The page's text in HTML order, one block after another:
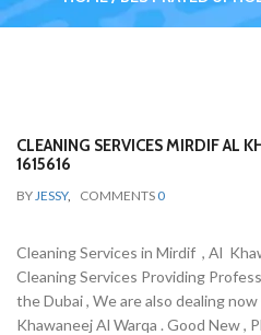
CLEANING SERVICES MIRDIF AL
1615616
BYJESSY, COMMENTS 0
Cleaning Services in Mirdif , Al
Cleaning Services Providing
the Dubai , We are also dealing
Khawaneej Al Warqa . Good New ,